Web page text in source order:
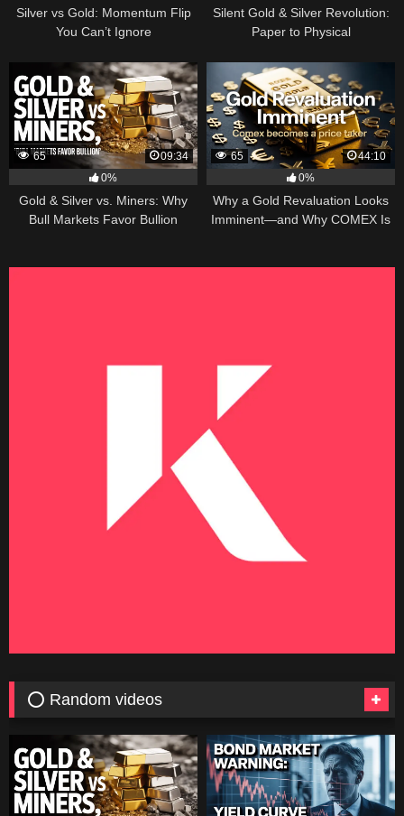
Silver vs Gold: Momentum Flip
You Can’t Ignore
Silent Gold & Silver Revolution:
Paper to Physical
65
09:34
0%
Gold & Silver vs. Miners: Why
Bull Markets Favor Bullion
65
44:10
0%
Why a Gold Revaluation Looks
Imminent—and Why COMEX Is
⭕ Random videos